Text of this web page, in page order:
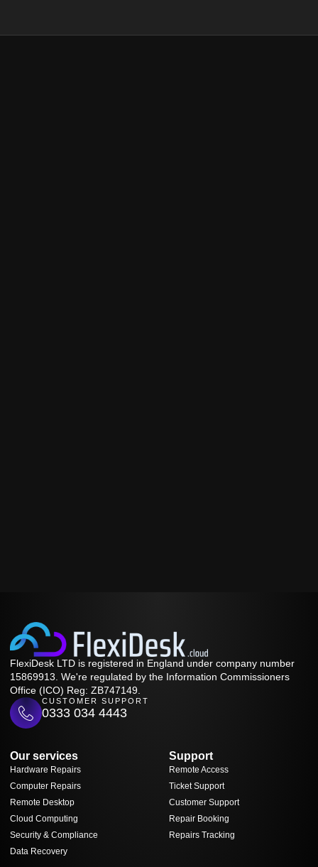
FlexiDesk LTD is registered in England under company number
15869913. We're regulated by the Information Commissioners
Office (ICO) Reg: ZB747149.
CUSTOMER SUPPORT
0333 034 4443
Our services
Hardware Repairs
Computer Repairs
Remote Desktop
Cloud Computing
Security & Compliance
Data Recovery
Support
Remote Access
Ticket Support
Customer Support
Repair Booking
Repairs Tracking